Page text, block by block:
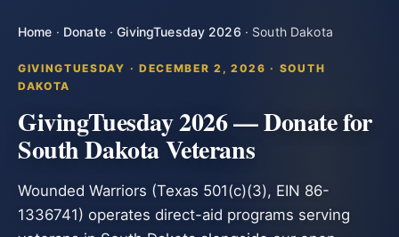
Home · Donate·GivingTuesday 2026 · South Dakota
GIVINGTUESDAY · DECEMBER 2, 2026 · SOUTH
DAKOTA
GivingTuesday 2026 — Donate for
South Dakota Veterans
Wounded Warriors (Texas 501(c)(3), EIN 86-
1336741) operates direct-aid programs serving